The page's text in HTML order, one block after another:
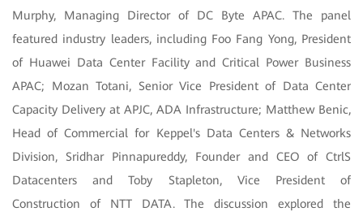
Murphy, Managing Director of DC Byte APAC. The panel
featured industry leaders, including Foo Fang Yong, President
of Huawei Data Center Facility and Critical Power Business
APAC; Mozan Totani, Senior Vice President of Data Center
Capacity Delivery at APJC, ADA Infrastructure; Matthew Benic,
Head of Commercial for Keppel's Data Centers & Networks
Division, Sridhar Pinnapureddy, Founder and CEO of CtrlS
Datacenters and Toby Stapleton, Vice President of
Construction of NTT DATA. The discussion explored the